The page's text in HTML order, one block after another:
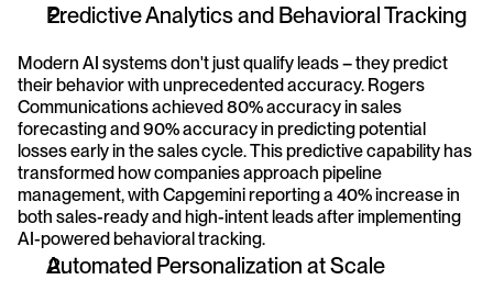
Predictive Analytics and Behavioral Tracking
Modern AI systems don't just qualify leads – they predict
their behavior with unprecedented accuracy. Rogers
Communications achieved 80% accuracy in sales
forecasting and 90% accuracy in predicting potential
losses early in the sales cycle. This predictive capability has
transformed how companies approach pipeline
management, with Capgemini reporting a 40% increase in
both sales-ready and high-intent leads after implementing
AI-powered behavioral tracking.
Automated Personalization at Scale